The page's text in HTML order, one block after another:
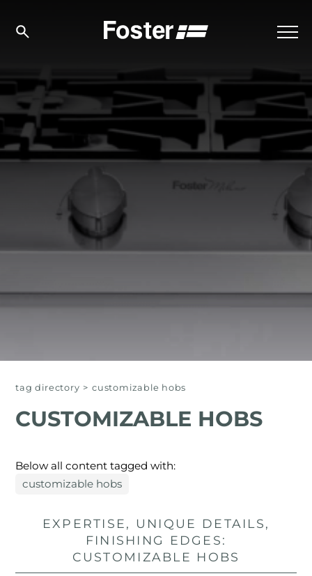
tag directory > customizable hobs
CUSTOMIZABLE HOBS
Below all content tagged with:
customizable hobs
EXPERTISE, UNIQUE DETAILS,
FINISHING EDGES:
CUSTOMIZABLE HOBS